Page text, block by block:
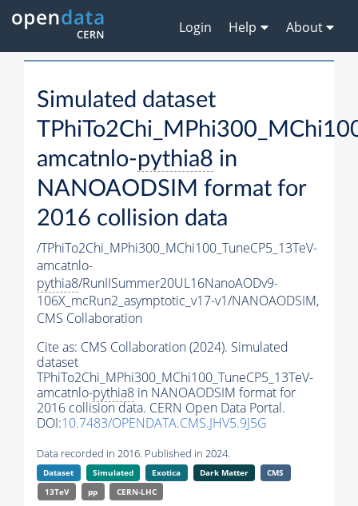
Login Help About
Simulated dataset
amcatnlo-pythia8 in
NANOAODSIM format for
2016 collision data
/TPhiTo2Chi_MPhi300_MChi100_TuneCP5_13TeV-
amcatnlo-
pythia8/RunIISummer20UL16NanoAODv9-
106X_mcRun2_asymptotic_v17-v1/NANOAODSIM,
CMS Collaboration
Cite as: CMS Collaboration (2024). Simulated
dataset
TPhiTo2Chi_MPhi300_MChi100_TuneCP5_13TeV-
amcatnlo-pythia8 in NANOAODSIM format for
2016 collision data. CERN Open Data Portal.
DOI:10.7483/OPENDATA.CMS.JHV5.9J5G
Data recorded in 2016. Published in 2024.
Dataset Simulated Exotica Dark Matter
CMS
13TeV
pp CERN-LHC